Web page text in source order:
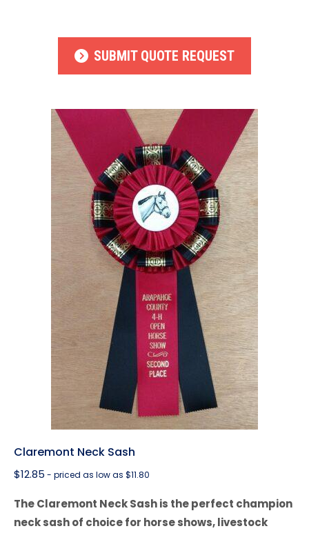
SUBMIT QUOTE REQUEST
Claremont Neck Sash
$12.85 - priced as low as $11.80
The Claremont Neck Sash is the perfect champion
neck sash of choice for horse shows, livestock